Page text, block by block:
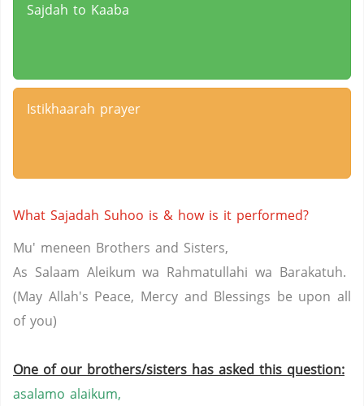
Sajdah to Kaaba
Istikhaarah prayer
What Sajadah Suhoo is & how is it performed?
Mu' meneen Brothers and Sisters,
As Salaam Aleikum wa Rahmatullahi wa Barakatuh.
(May Allah's Peace, Mercy and Blessings be upon all
of you)
One of our brothers/sisters has asked this question:
asalamo alaikum,